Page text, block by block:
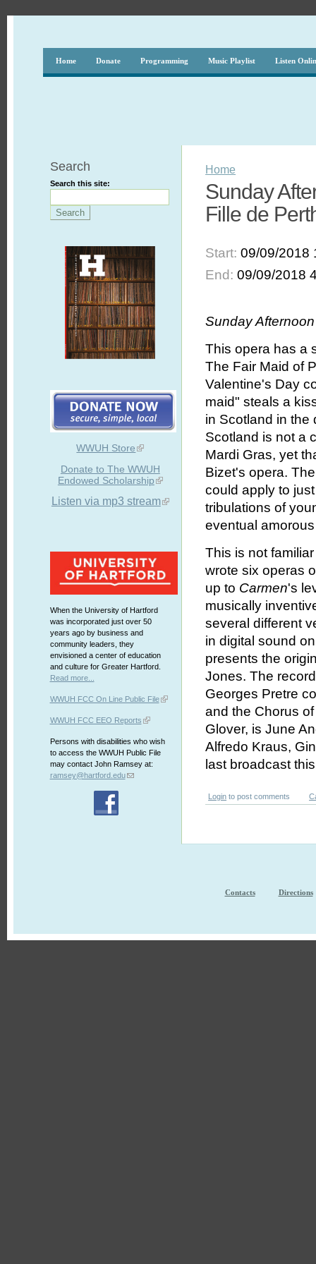
Home Donate Programming Music Playlist Listen
Search
Search this site:
WWUH Store
Donate to The WWUH
Endowed Scholarship
Listen via mp3 stream
When the University of Hartford
was incorporated just over 50
years ago by business and
community leaders, they
envisioned a center of education
and culture for Greater Hartford.
Read more...
WWUH FCC On Line Public File
WWUH FCC EEO Reports
Persons with disabilities who wish
to access the WWUH Public File
may contact John Ramsey at:
ramsey@hartford.edu
Home
Sunday
Fille de
Start:09/09/2018
End:09/09/2018
Sunday
This opera has a
The Fair Maid of
Valentine's Day
maid" steals a
in Scotland in the
Scotland is not a
Mardi Gras, yet
Bizet's opera.
could apply to
tribulations of
eventual
This is not
wrote six operas
up to Carmen's
musically
several different
in digital sound
presents the
Jones. The
Georges Pretre
and the Chorus
Glover, is June
Alfredo Kraus,
last broadcast
Login to post comments
Contacts Directions